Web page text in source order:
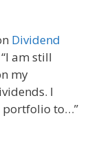
Dividend
I am still
my
I
portfolio to…”